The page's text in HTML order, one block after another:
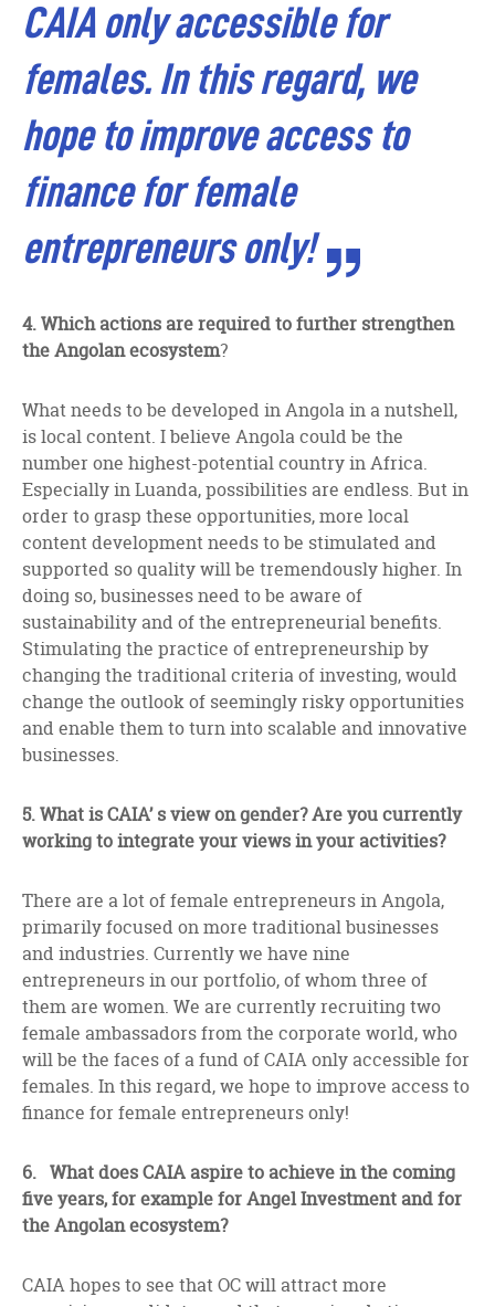
CAIA only accessible for
females. In this regard, we
hope to improve access to
finance for female
entrepreneurs only!
4. Which actions are required to further strengthen
the Angolan ecosystem?
What needs to be developed in Angola in a nutshell,
is local content. I believe Angola could be the
number one highest-potential country in Africa.
Especially in Luanda, possibilities are endless. But in
order to grasp these opportunities, more local
content development needs to be stimulated and
supported so quality will be tremendously higher. In
doing so, businesses need to be aware of
sustainability and of the entrepreneurial benefits.
Stimulating the practice of entrepreneurship by
changing the traditional criteria of investing, would
change the outlook of seemingly risky opportunities
and enable them to turn into scalable and innovative
businesses.
5.What is CAIA’ s view on gender? Are you currently
working to integrate your views in your activities?
There are a lot of female entrepreneurs in Angola,
primarily focused on more traditional businesses
and industries. Currently we have nine
entrepreneurs in our portfolio, of whom three of
them are women. We are currently recruiting two
female ambassadors from the corporate world, who
will be the faces of a fund of CAIA only accessible for
females. In this regard, we hope to improve access to
finance for female entrepreneurs only!
6. What does CAIA aspire to achieve in the coming
five years, for example for Angel Investment and for
the Angolan ecosystem?
CAIA hopes to see that OC will attract more